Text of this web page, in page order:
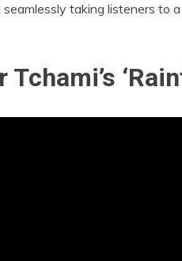
taking listeners to